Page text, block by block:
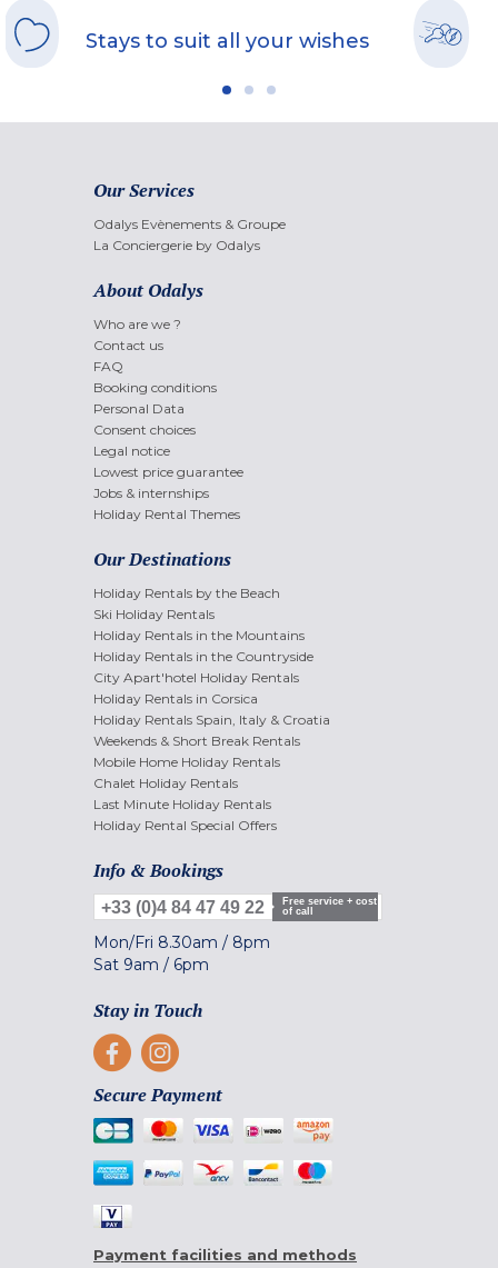
Stays to suit all your wishes
Our Services
Odalys Evènements & Groupe
La Conciergerie by Odalys
About Odalys
Who are we ?
Contact us
FAQ
Booking conditions
Personal Data
Consent choices
Legal notice
Lowest price guarantee
Jobs & internships
Holiday Rental Themes
Our Destinations
Holiday Rentals by the Beach
Ski Holiday Rentals
Holiday Rentals in the Mountains
Holiday Rentals in the Countryside
City Apart'hotel Holiday Rentals
Holiday Rentals in Corsica
Holiday Rentals Spain, Italy & Croatia
Weekends & Short Break Rentals
Mobile Home Holiday Rentals
Chalet Holiday Rentals
Last Minute Holiday Rentals
Holiday Rental Special Offers
Info & Bookings
+33 (0)4 84 47 49 22
Free service + cost
of call
Mon/Fri 8.30am / 8pm
Sat 9am / 6pm
Stay in Touch
Secure Payment
Payment facilities and methods